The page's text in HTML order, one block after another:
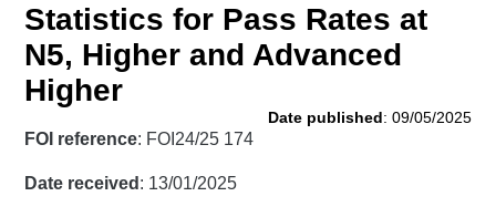
Qualifications
Unit Search
Learner
resources
work
NCs and
Professional
Development
England and
Wales
Quality Assurance
Past papers
About us
Statistics for Pass Rates at
N5, Higher and Advanced
Higher
Date published: 09/05/2025
FOI reference: FOI24/25 174
Date received : 13/01/2025